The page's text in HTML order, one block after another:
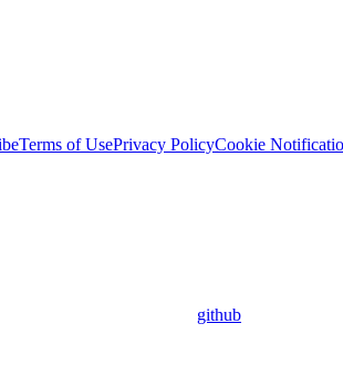
Terms of UsePrivacy PolicyCookie
github